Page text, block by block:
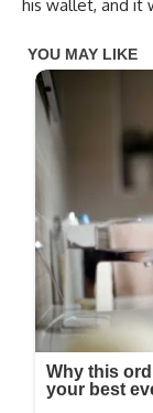
his wallet, and it